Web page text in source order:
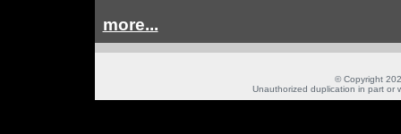
more...
© Copyright
Unauthorized duplication in part or